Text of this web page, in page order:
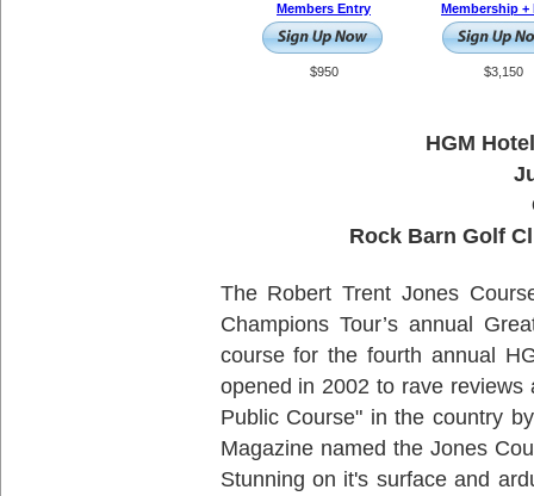
Members Entry
$950
Membership +
$3,150
HGM
Rock Barn Golf
The Robert Trent Jones
Champions Tour’s annual
course for the fourth annual
opened in 2002 to rave
Public Course" in the country
Magazine named the Jones
Stunning on it's surface and